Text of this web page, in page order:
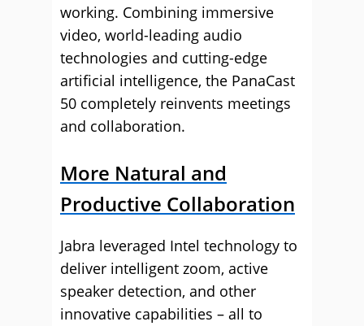
working. Combining immersive
video, world-leading audio
technologies and cutting-edge
artificial intelligence, the PanaCast
50 completely reinvents meetings
and collaboration.
More Natural and
Productive Collaboration
Jabra leveraged Intel technology to
deliver intelligent zoom, active
speaker detection, and other
innovative capabilities – all to